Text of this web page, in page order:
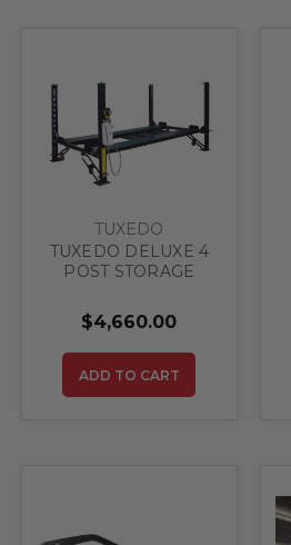
TUXEDO
TUXEDO DELUXE 4
POST STORAGE
(Delivered Price)
$4,660.00
ADD TO CART